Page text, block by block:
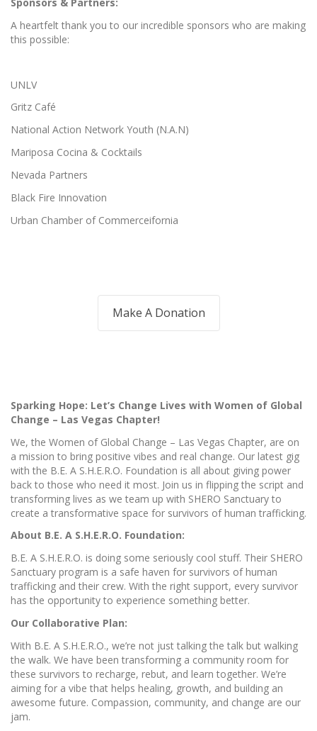
A heartfelt thank you to our incredible sponsors who are making
this possible:
UNLV
Gritz Café
National Action Network Youth (N.A.N)
Mariposa Cocina & Cocktails
Nevada Partners
Black Fire Innovation
Urban Chamber of Commerceifornia
Make A Donation
Sparking Hope: Let’s Change Lives with Women of Global
Change – Las Vegas Chapter!
We, the Women of Global Change – Las Vegas Chapter, are on
a mission to bring positive vibes and real change. Our latest gig
with the B.E. A S.H.E.R.O. Foundation is all about giving power
back to those who need it most. Join us in flipping the script and
transforming lives as we team up with SHERO Sanctuary to
create a transformative space for survivors of human trafficking.
About B.E. A S.H.E.R.O. Foundation:
B.E. A S.H.E.R.O. is doing some seriously cool stuff. Their SHERO
Sanctuary program is a safe haven for survivors of human
trafficking and their crew. With the right support, every survivor
has the opportunity to experience something better.
Our Collaborative Plan:
With B.E. A S.H.E.R.O., we’re not just talking the talk but walking
the walk. We have been transforming a community room for
these survivors to recharge, rebut, and learn together. We’re
aiming for a vibe that helps healing, growth, and building an
awesome future. Compassion, community, and change are our
jam.